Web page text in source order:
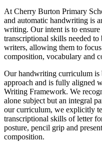
At Cherry Burton Primary
and automatic handwriting is
writing. Our intent is to
transcriptional skills needed
writers, allowing them to
composition, vocabulary and
Our handwriting curriculum
approach and is fully aligned
Writing Framework. We
alone subject but an integral
our curriculum, we explicitly
transcriptional skills of letter
posture, pencil grip and
composition.